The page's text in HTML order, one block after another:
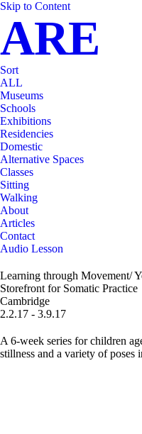
Skip to Content
ARE
Sort
ALL
Museums
Schools
Exhibitions
Residencies
Domestic
Alternative Spaces
Classes
Sitting
Walking
About
Articles
Contact
Audio Lesson
Learning through Movement/
Storefront for Somatic Practice
Cambridge
2.2.17 - 3.9.17
A 6-week series for children
stillness and a variety of poses